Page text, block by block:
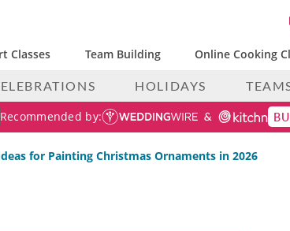
Classes Team Building Online Cooking
HOLIDAYS
Recommended by:
for Painting Christmas Ornaments in 2026